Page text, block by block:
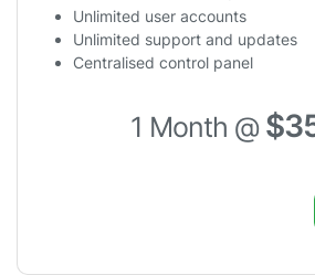
Unlimited user accounts
Unlimited support and updates
Centralised control panel
1 Month @